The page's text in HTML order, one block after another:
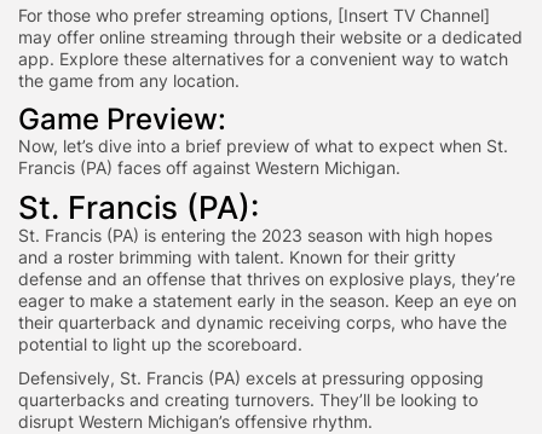
For those who prefer streaming options, [Insert TV Channel]
may offer online streaming through their website or a dedicated
app. Explore these alternatives for a convenient way to watch
the game from any location.
Game Preview:
Now, let’s dive into a brief preview of what to expect when St.
Francis (PA) faces off against Western Michigan.
St. Francis (PA):
St. Francis (PA) is entering the 2023 season with high hopes
and a roster brimming with talent. Known for their gritty
defense and an offense that thrives on explosive plays, they’re
eager to make a statement early in the season. Keep an eye on
their quarterback and dynamic receiving corps, who have the
potential to light up the scoreboard.
Defensively, St. Francis (PA) excels at pressuring opposing
quarterbacks and creating turnovers. They’ll be looking to
disrupt Western Michigan’s offensive rhythm.